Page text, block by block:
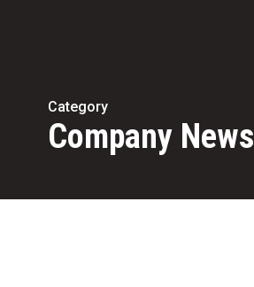
Category
Company News